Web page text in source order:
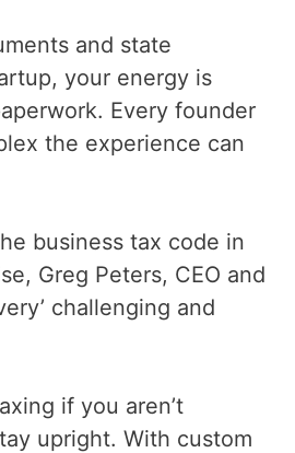
and state
your energy is
Every founder
the experience can
business tax code in
Greg Peters, CEO and
challenging and
if you aren’t
upright. With custom